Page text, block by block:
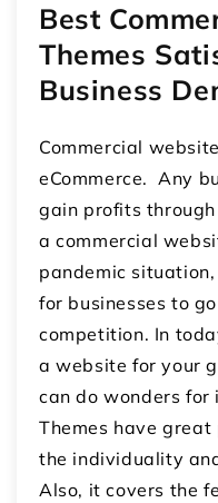
Best
Themes
Business
Commercial
eCommerce. Any
gain profits
a commercial
pandemic
for businesses to
competition. In
a website for your
can do wonders for
Themes have
the individuality
Also, it covers the